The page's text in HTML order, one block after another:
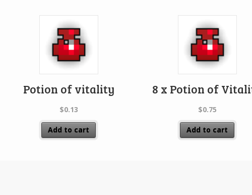
Potion of vitality
$0.13
Add to cart
8 x Potion of
$0.75
Add to cart